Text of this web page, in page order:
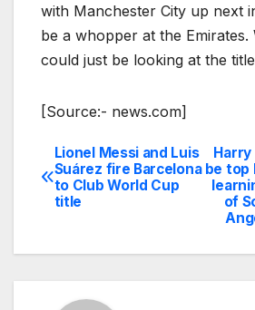
with Manchester City up next
be a whopper at the Emirates.
could just be looking at the
[Source:- news.com]
Post
navigation
Harry
be top
of
Lionel Messi and Luis
Suárez fire Barcelona
to Club World Cup
title